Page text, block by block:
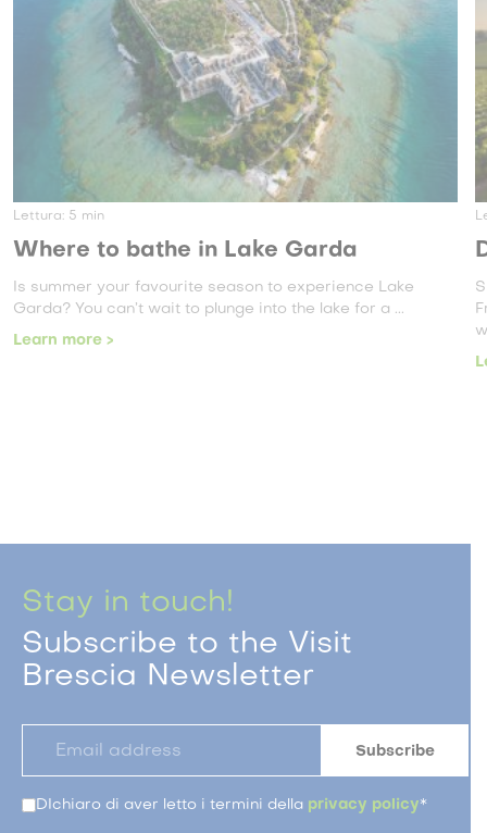
Lettura: 5 min
Where to bathe in Lake Garda
Is summer your favourite season to experience Lake
Garda? You can’t wait to plunge into the lake for a ...
Learn more >
Stay in touch!
Subscribe to the Visit
Brescia Newsletter
DIchiaro di aver letto i termini della privacy policy*